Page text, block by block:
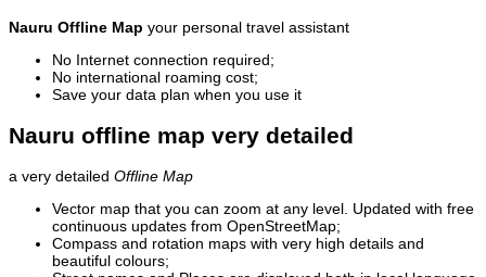
Nauru Offline Map your personal travel assistant
No Internet connection required;
No international roaming cost;
Save your data plan when you use it
Nauru offline map very detailed
a very detailed Offline Map
Vector map that you can zoom at any level. Updated with free
continuous updates from OpenStreetMap;
Compass and rotation maps with very high details and
beautiful colours;